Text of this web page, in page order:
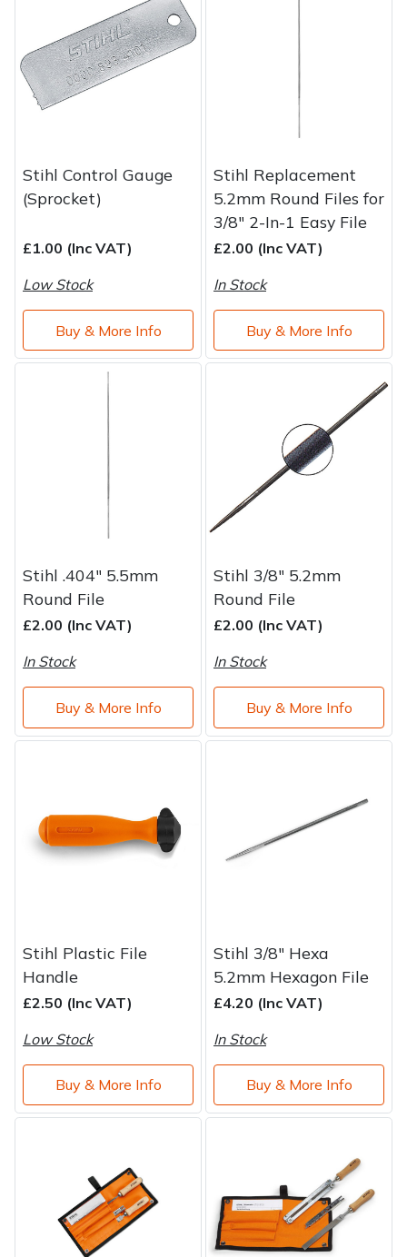
Stihl Control Gauge
(Sprocket)
£1.00 (Inc VAT)
Low Stock
Buy & More Info
Stihl Replacement
5.2mm Round Files for
3/8" 2-In-1 Easy File
£2.00 (Inc VAT)
In Stock
Buy & More Info
Stihl .404" 5.5mm
Round File
£2.00 (Inc VAT)
In Stock
Buy & More Info
Stihl 3/8" 5.2mm
Round File
£2.00 (Inc VAT)
In Stock
Buy & More Info
Stihl Plastic File
Handle
£2.50 (Inc VAT)
Low Stock
Buy & More Info
Stihl 3/8" Hexa
5.2mm Hexagon File
£4.20 (Inc VAT)
In Stock
Buy & More Info
Shrub Shears
Spreaders
Sprayers, Mistblowers & Water Units
Sweepers
Tractors, Ride-Ons & Zero Turns
Transporters
Lowering Ropes
Prussiks and Accessory Cord
Steel Karabiners
Throwline Equipment
Winches & Accessories
Work Trousers, Waterproofs
Pressure Washer Accessories
Shredder & Chipper Accessories